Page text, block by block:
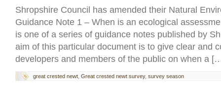
Shropshire Council has amended their Natural
Guidance Note 1 – When is an ecological
is one of a series of guidance notes published by
aim of this particular document is to give clear and
developers and members of the public on when a
great crested newt Great crested newt survey, survey season